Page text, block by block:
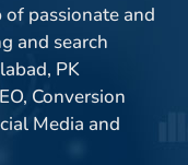
passionate and
and search
PK
Conversion
Media and